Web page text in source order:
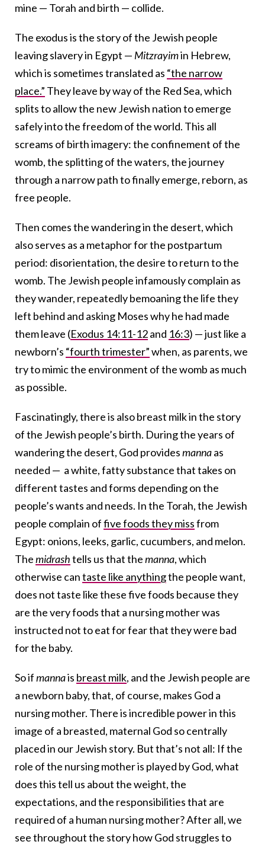
mine — Torah and birth — collide.
The exodus is the story of the Jewish people
leaving slavery in Egypt — Mitzrayimin Hebrew,
which is sometimes translated as “the narrow
place.” They leave by way of the Red Sea, which
splits to allow the new Jewish nation to emerge
safely into the freedom of the world. This all
screams of birth imagery: the confinement of the
womb, the splitting of the waters, the journey
through a narrow path to finally emerge, reborn, as
free people.
Then comes the wandering in the desert, which
also serves as a metaphor for the postpartum
period: disorientation, the desire to return to the
womb. The Jewish people infamously complain as
they wander, repeatedly bemoaning the life they
left behind and asking Moses why he had made
them leave (Exodus 14:11-12and 16:3) —just like a
newborn’s “fourth trimester”when, as parents, we
try to mimic the environment of the womb as much
as possible.
Fascinatingly, there is also breast milk in the story
of the Jewish people’s birth. During the years of
wandering the desert, God providesmannaas
needed — a white, fatty substance that takes on
different tastes and forms depending on the
people’s wants and needs. In the Torah, the Jewish
people complain offive foods they missfrom
Egypt: onions, leeks, garlic, cucumbers, and melon.
Themidrashtells us that themanna, which
otherwise cantaste like anythingthe people want,
does not taste like these five foods because they
are the very foods that a nursing mother was
instructed not to eat for fear that they were bad
for the baby.
So ifmannais breast milk, and the Jewish people are
a newborn baby, that, of course, makes God a
nursing mother. There is incredible power in this
image of a breasted, maternal God so centrally
placed in our Jewish story. But that’s not all: If the
role of the nursing mother is played by God, what
does this tell us about the weight, the
expectations, and the responsibilities that are
required of a human nursing mother? After all, we
see throughout the story how God struggles to